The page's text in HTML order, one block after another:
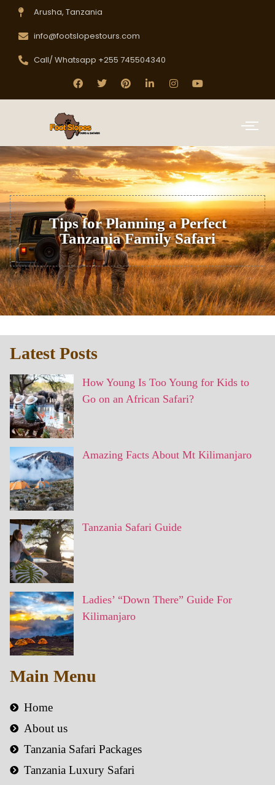
Arusha, Tanzania
info@footslopestours.com
Call/ Whatsapp +255 745504340
Tips for Planning a Perfect
Tanzania Family Safari
Latest Posts
How Young Is Too Young for Kids to
Go on an African Safari?
Amazing Facts About Mt Kilimanjaro
Tanzania Safari Guide
Ladies’ “Down There” Guide For
Kilimanjaro
Main Menu
Home
About us
Tanzania Safari Packages
Tanzania Luxury Safari